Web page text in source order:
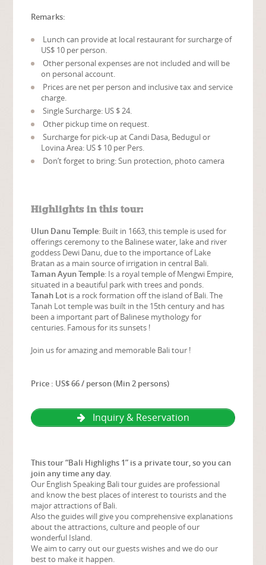
Remarks:
Lunch can provide at local restaurant for surcharge of
US$ 10 per person.
Other personal expenses are not included and will be
on personal account.
Prices are net per person and inclusive tax and service
charge.
Single Surcharge: US $ 24.
Other pickup time on request.
Surcharge for pick-up at Candi Dasa, Bedugul or
Lovina Area: US $ 10 per Pers.
Don’t forget to bring: Sun protection, photo camera
Highlights in this tour:
Ulun Danu Temple: Built in 1663, this temple is used for
offerings ceremony to the Balinese water, lake and river
goddess Dewi Danu, due to the importance of Lake
Bratan as a main source of irrigation in central Bali.
Taman Ayun Temple: Is a royal temple of Mengwi Empire,
situated in a beautiful park with trees and ponds.
Tanah Lot is a rock formation off the island of Bali. The
Tanah Lot temple was built in the 15th century and has
been a important part of Balinese mythology for
centuries. Famous for its sunsets !
Join us for amazing and memorable Bali tour !
Price : US$ 66 / person (Min 2 persons)
Inquiry & Reservation
This tour “Bali Highlighs 1” is a private tour, so you can
join any time any day.
Our English Speaking Bali tour guides are professional
and know the best places of interest to tourists and the
major attractions of Bali.
Also the guides will give you comprehensive explanations
about the attractions, culture and people of our
wonderful Island.
We aim to carry out our guests wishes and we do our
best to make it happen.